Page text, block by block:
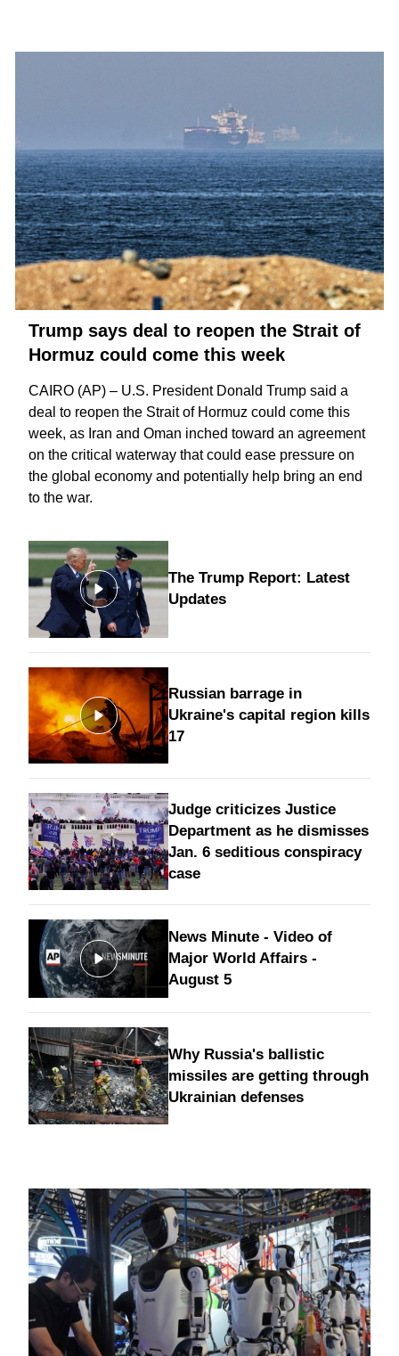
Trump says deal to reopen the Strait of
Hormuz could come this week
CAIRO (AP) – U.S. President Donald Trump said a
deal to reopen the Strait of Hormuz could come this
week, as Iran and Oman inched toward an agreement
on the critical waterway that could ease pressure on
the global economy and potentially help bring an end
to the war.
The Trump Report: Latest
Updates
Russian barrage in
Ukraine's capital region kills
17
Judge criticizes Justice
Department as he dismisses
Jan. 6 seditious conspiracy
case
News Minute - Video of
Major World Affairs -
August 5
Why Russia's ballistic
missiles are getting through
Ukrainian defenses